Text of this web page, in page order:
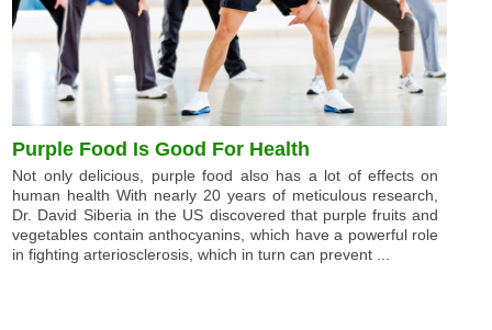
Purple Food Is Good For Health
Not only delicious, purple food also has a lot of effects on
human health With nearly 20 years of meticulous research,
Dr. David Siberia in the US discovered that purple fruits and
vegetables contain anthocyanins, which have a powerful role
in fighting arteriosclerosis, which in turn can prevent ...